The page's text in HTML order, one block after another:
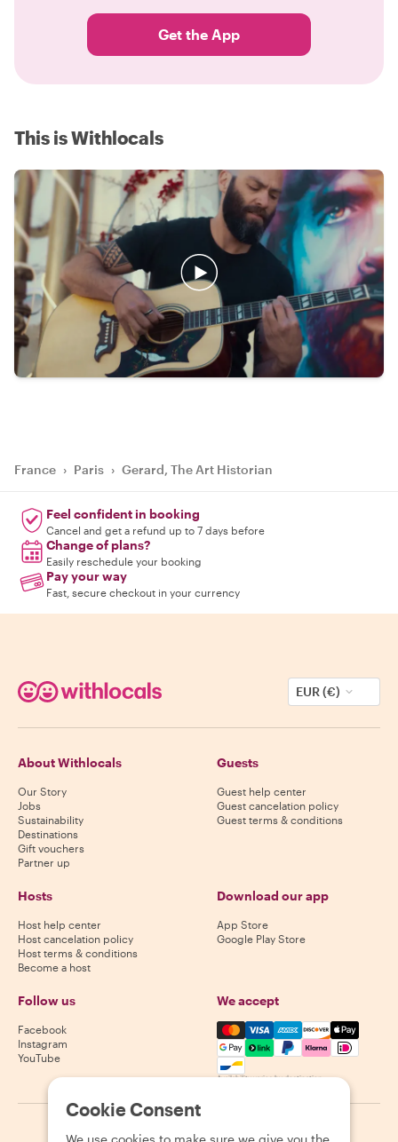
Get the App
This is Withlocals
France › Paris › Gerard, The Art Historian
Feel confident in booking
Cancel and get a refund up to 7 days before
Change of plans?
Easily reschedule your booking
Pay your way
Fast, secure checkout in your currency
EUR (€)
About Withlocals
Our Story
Jobs
Sustainability
Destinations
Gift vouchers
Partner up
Guests
Guest help center
Guest cancelation policy
Guest terms & conditions
Hosts
Host help center
Host cancelation policy
Host terms & conditions
Become a host
Download our app
App Store
Google Play Store
Follow us
Facebook
Instagram
YouTube
We accept
Mastercard, Visa, Amex,
Availability varies by destination
2026 Withlocals.com Privacy Policy Cookies Sitemap
Cookie Consent
We use cookies to make sure we give you the